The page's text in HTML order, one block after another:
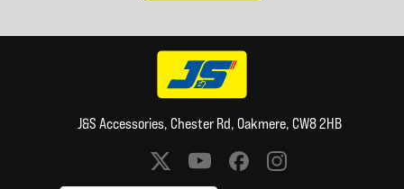
J&S Accessories, Chester Rd, Oakmere, CW8 2HB
Social media links